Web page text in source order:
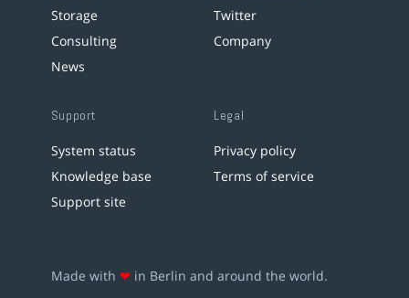
Storage
Consulting
News
Twitter
Company
Support
System status
Knowledge base
Support site
Legal
Privacy policy
Terms of service
Made with ❤ in Berlin and around the world.